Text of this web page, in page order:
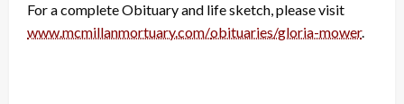
For a complete Obituary and life sketch, please visit
www.mcmillanmortuary.com/obituaries/gloria-mower.